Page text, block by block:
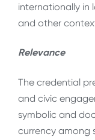
internationally in
and other
Relevance
The credential
and civic
symbolic and
currency among